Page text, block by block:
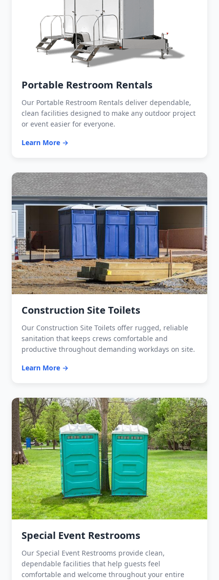
Portable Restroom Rentals
Our Portable Restroom Rentals deliver dependable,
clean facilities designed to make any outdoor project
or event easier for everyone.
Learn More →
Construction Site Toilets
Our Construction Site Toilets offer rugged, reliable
sanitation that keeps crews comfortable and
productive throughout demanding workdays on site.
Learn More →
Special Event Restrooms
Our Special Event Restrooms provide clean,
dependable facilities that help guests feel
comfortable and welcome throughout your entire